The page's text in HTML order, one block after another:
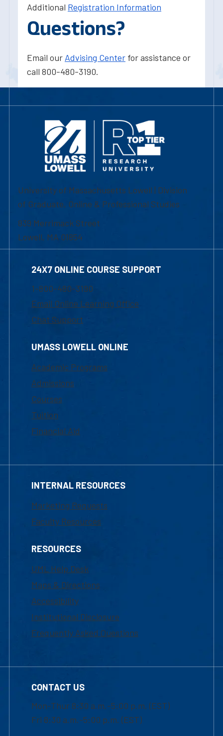
Additional Registration Information
Questions?
Email our Advising Center for assistance or
call 800-480-3190.
University of Massachusetts Lowell | Division
of Graduate, Online & Professional Studies
839 Merrimack Street
Lowell, MA 01854
24X7 ONLINE COURSE SUPPORT
1-800-480-3190
Email Online Learning Office
Chat Support
UMASS LOWELL ONLINE
Academic Programs
Admissions
Courses
Tuition
Financial Aid
INTERNAL RESOURCES
Marketing Requests
Faculty Resources
RESOURCES
UML Help Desk
Maps & Directions
Accessibility
Institutional Disclosure
Frequently Asked Questions
CONTACT US
Mon-Thur 8:30 a.m.-5:00 p.m. (EST)
Fri 8:30 a.m.-5:00 p.m. (EST)